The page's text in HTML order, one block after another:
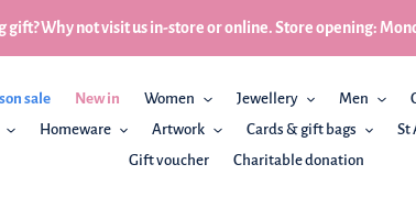
Why not visit us in-store or online. Store opening:
sale New in Women Jewellery Men
Homeware Artwork Cards & gift bags St
Gift voucher
Charitable donation